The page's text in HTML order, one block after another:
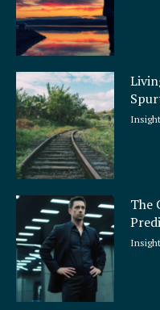
The